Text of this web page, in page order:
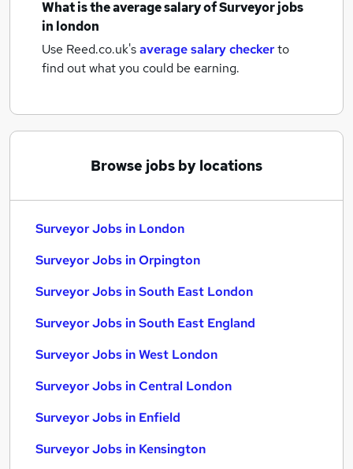
What is the average salary ofSurveyor jobs
in london
Use Reed.co.uk'saverage salary checkerto
find out what you could be earning.
Browse jobs by locations
Surveyor Jobs in London
Surveyor Jobs in Orpington
Surveyor Jobs in South East London
Surveyor Jobs in South East England
Surveyor Jobs in West London
Surveyor Jobs in Central London
Surveyor Jobs in Enfield
Surveyor Jobs in Kensington